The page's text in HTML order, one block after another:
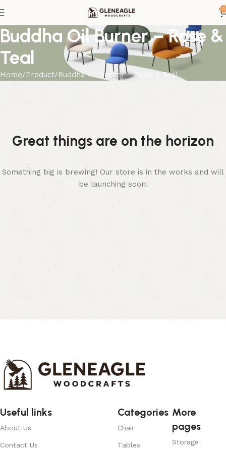
0
Buddha Oil Burner – Rose &
Teal
Home Product Buddha Oil Burner – Rose & Teal
Great things are on the horizon
Something big is brewing! Our store is in the works and will
be launching soon!
Useful links
About Us
Contact Us
Categories
Chair
Tables
More
pages
Storage